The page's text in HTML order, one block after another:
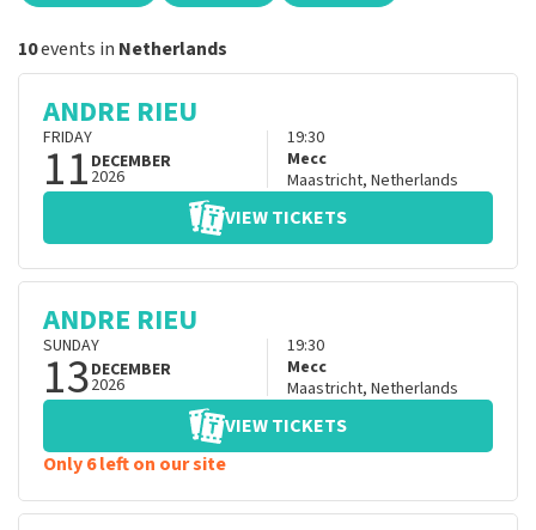
10events in Netherlands
ANDRE RIEU
FRIDAY
11 DECEMBER
2026
19:30
Mecc
Maastricht, Netherlands
VIEW TICKETS
ANDRE RIEU
SUNDAY
13DECEMBER
2026
19:30
Mecc
Maastricht, Netherlands
VIEW TICKETS
Only 6 left on our site